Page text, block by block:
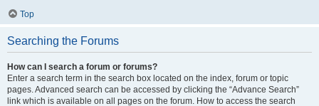
Top
Searching the Forums
How can I search a forum or forums?
Enter a search term in the search box located on the index, forum or topic
pages. Advanced search can be accessed by clicking the “Advance Search”
link which is available on all pages on the forum. How to access the search